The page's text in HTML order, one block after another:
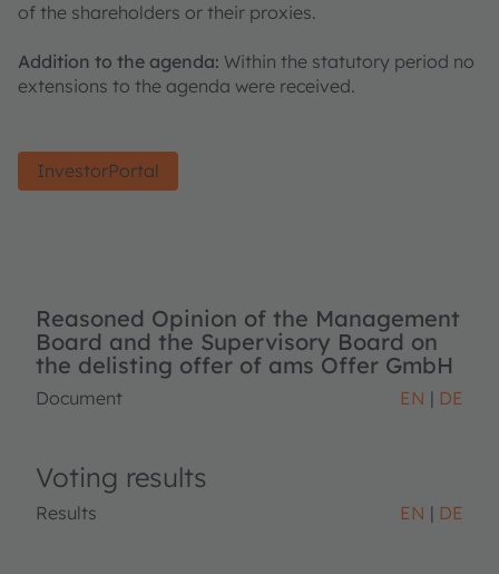
of the shareholders or their proxies.
Addition to the agenda: Within the statutory period no
extensions to the agenda were received.
InvestorPortal
Reasoned Opinion of the Management
Board and the Supervisory Board on
the delisting offer of ams Offer GmbH
Document EN DE
Voting results
Results EN DE